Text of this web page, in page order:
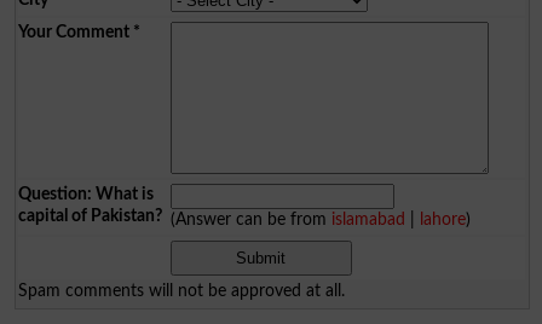
Your Comment*
Question: What is
capital of Pakistan? (Answer can be from islamabad lahore)
Spam comments will not be approved at all.